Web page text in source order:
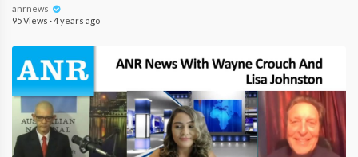
anrnews
95 Views ·4 years ago